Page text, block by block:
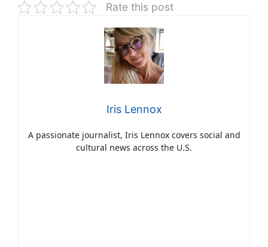
Rate this post
Iris Lennox
A passionate journalist, Iris Lennox covers social and
cultural news across the U.S.